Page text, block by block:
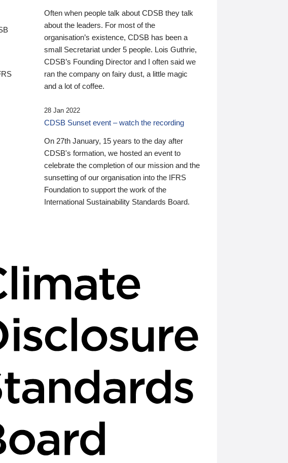
Often when people talk about CDSB they talk
about the leaders. For most of the
organisation’s existence, CDSB has been a
small Secretariat under 5 people. Lois Guthrie,
CDSB’s Founding Director and I often said we
ran the company on fairy dust, a little magic
and a lot of coffee.
28 Jan 2022
CDSB Sunset event – watch the recording
On 27th January, 15 years to the day after
CDSB's formation, we hosted an event to
celebrate the completion of our mission and the
sunsetting of our organisation into the IFRS
Foundation to support the work of the
International Sustainability Standards Board.